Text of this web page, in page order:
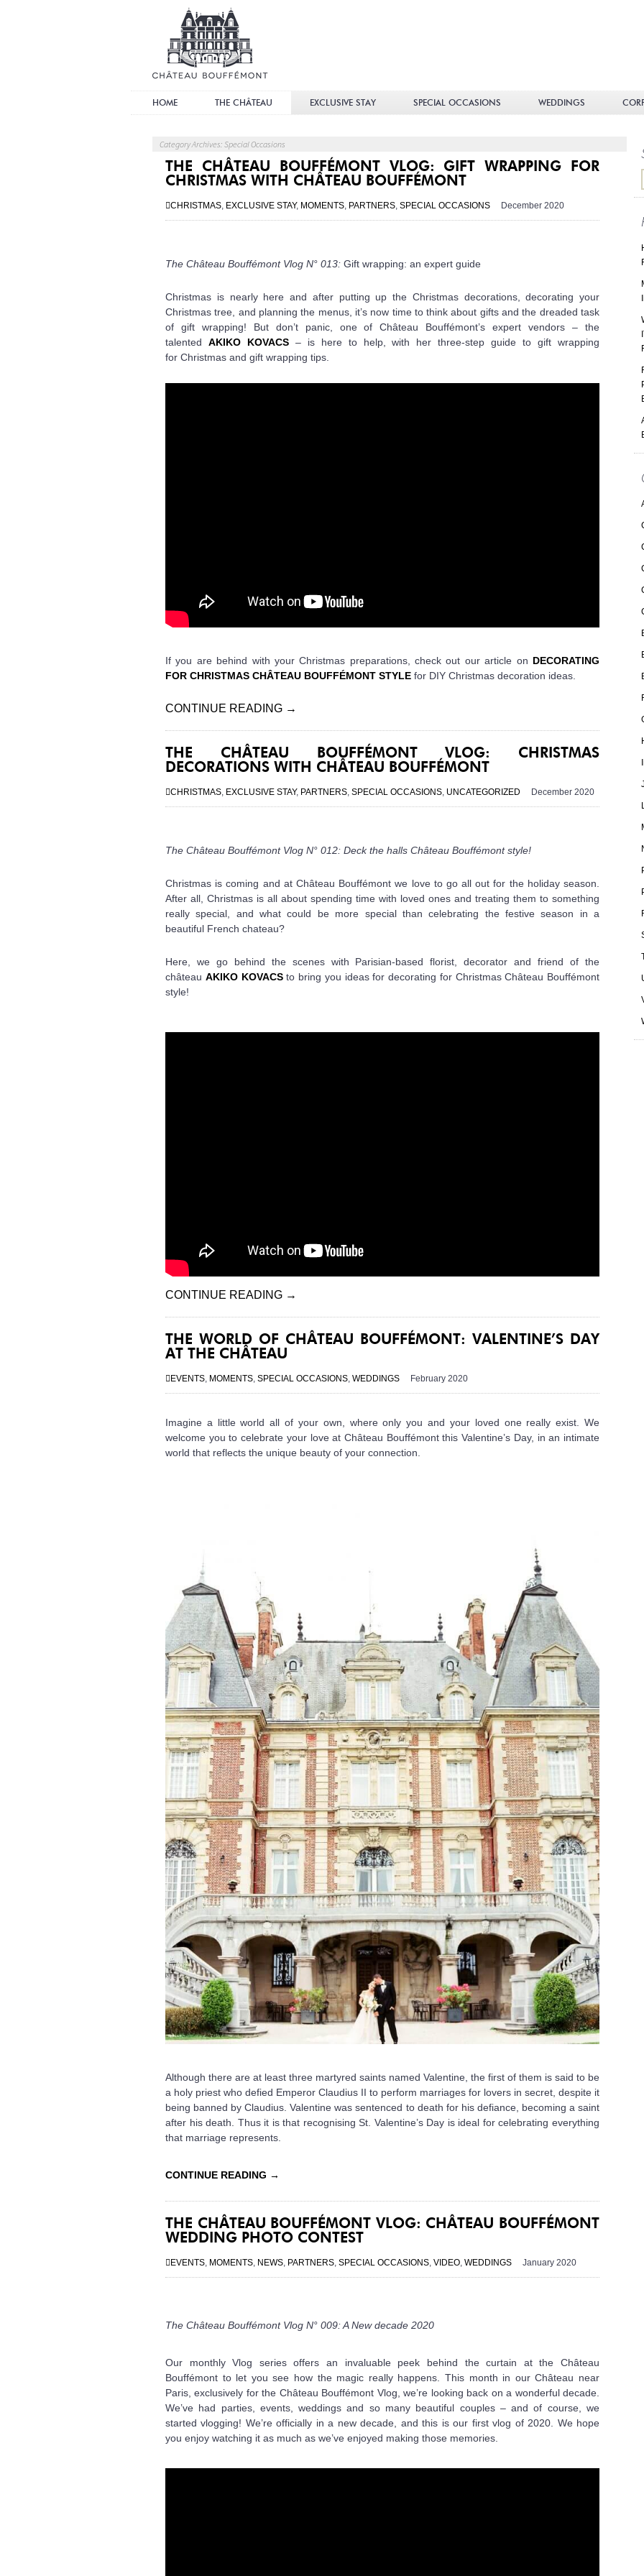
HOME THE CHÂTEAU EXCLUSIVE STAY SPECIAL OCCASIONS WEDDINGS
Category Archives: Special Occasions
THE CHÂTEAU BOUFFÉMONT VLOG: GIFT WRAPPING FOR
CHRISTMAS WITH CHÂTEAU BOUFFÉMONT
CHRISTMAS, EXCLUSIVE STAY, MOMENTS, PARTNERS, SPECIAL OCCASIONS December 2020
The Château Bouffémont Vlog N° 013: Gift wrapping: an expert guide
Christmas is nearly here and after putting up the Christmas decorations, decorating your
Christmas tree, and planning the menus, it’s now time to think about gifts and the dreaded task
of gift wrapping! But don’t panic, one of Château Bouffémont’s expert vendors – the
talented AKIKO KOVACS– is here to help, with her three-step guide to gift wrapping
for Christmas and gift wrapping tips.
If you are behind with your Christmas preparations, check out our article on DECORATING
FOR CHRISTMAS CHÂTEAU BOUFFÉMONT STYLE for DIY Christmas decoration ideas.
CONTINUE READING →
THE CHÂTEAU BOUFFÉMONT VLOG: CHRISTMAS
DECORATIONS WITH CHÂTEAU BOUFFÉMONT
CHRISTMAS, EXCLUSIVE STAY, PARTNERS, SPECIAL OCCASIONS, UNCATEGORIZED December 2020
The Château Bouffémont Vlog N° 012: Deck the halls Château Bouffémont style!
Christmas is coming and at Château Bouffémont we love to go all out for the holiday season.
After all, Christmas is all about spending time with loved ones and treating them to something
really special, and what could be more special than celebrating the festive season in a
beautiful French chateau?
Here, we go behind the scenes with Parisian-based florist, decorator and friend of the
château AKIKO KOVACSto bring you ideas for decorating for Christmas Château Bouffémont
style!
CONTINUE READING →
THE WORLD OF CHÂTEAU BOUFFÉMONT: VALENTINE’S DAY
AT THE CHÂTEAU
EVENTS, MOMENTS, SPECIAL OCCASIONS, WEDDINGS February 2020
Imagine a little world all of your own, where only you and your loved one really exist. We
welcome you to celebrate your love at Château Bouffémont this Valentine’s Day, in an intimate
world that reflects the unique beauty of your connection.
Although there are at least three martyred saints named Valentine, the first of them is said to be
a holy priest who defied Emperor Claudius II to perform marriages for lovers in secret, despite it
being banned by Claudius. Valentine was sentenced to death for his defiance, becoming a saint
after his death. Thus it is that recognising St. Valentine’s Day is ideal for celebrating everything
that marriage represents.
CONTINUE READING →
THE CHÂTEAU BOUFFÉMONT VLOG: CHÂTEAU BOUFFÉMONT
WEDDING PHOTO CONTEST
EVENTS, MOMENTS, NEWS, PARTNERS, SPECIAL OCCASIONS, VIDEO, WEDDINGS January 2020
The Château Bouffémont Vlog N° 009: A New decade 2020
Our monthly Vlog series offers an invaluable peek behind the curtain at the Château
Bouffémont to let you see how the magic really happens. This month in our Château near
Paris, exclusively for the Château Bouffémont Vlog, we’re looking back on a wonderful decade.
We’ve had parties, events, weddings and so many beautiful couples – and of course, we
started vlogging! We’re officially in a new decade, and this is our first vlog of 2020. We hope
you enjoy watching it as much as we’ve enjoyed making those memories.